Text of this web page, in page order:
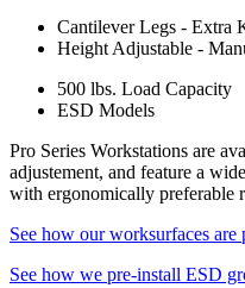
Cantilever Legs - Extra
Height Adjustable -
500 lbs. Load Capacity
ESD Models
Pro Series Workstations are
adjustement, and feature a
with ergonomically preferable
See how our worksurfaces are
See how we pre-install ESD